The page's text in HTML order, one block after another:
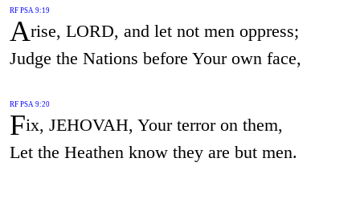
RF PSA 9:19
Arise, LORD, and let not men oppress;
Judge the Nations before Your own face,
RF PSA 9:20
Fix, JEHOVAH, Your terror on them,
Let the Heathen know they are but men.